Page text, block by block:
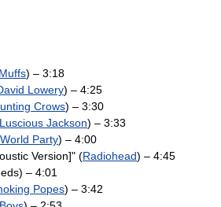
) – 3:18
Lowery) – 4:25
Crows) – 3:30
Luscious Jackson) – 3:33
World Party) – 4:00
Version]" (Radiohead) – 4:45
– 4:01
Popes) – 3:42